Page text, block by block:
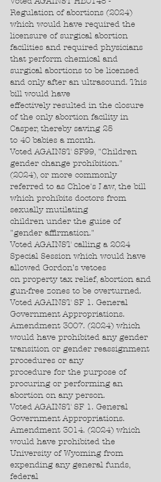
Regulation of abortions (2024)
which would have required the
licensure of surgical abortion
facilities and required physicians
that perform chemical and
surgical abortions to be licensed
and only after an ultrasound. This
bill would have
effectively resulted in the closure
of the only abortion facility in
Casper, thereby saving 25
to 40 babies a month.
Voted AGAINST SF99, "Children
gender change prohibition."
(2024), or more commonly
referred to as Chloe's Law, the bill
which prohibits doctors from
sexually mutilating
children under the guise of
"gender affirmation."
Voted AGAINST calling a 2024
Special Session which would have
allowed Gordon’s vetoes
on property tax relief, abortion and
gun-free zones to be overturned.
Voted AGAINST SF 1. General
Government Appropriations.
Amendment 3007. (2024) which
would have prohibited any gender
transition or gender reassignment
procedures or any
procedure for the purpose of
procuring or performing an
abortion on any person.
Voted AGAINST SF 1. General
Government Appropriations.
Amendment 3014. (2024) which
would have prohibited the
University of Wyoming from
expending any general funds,
federal